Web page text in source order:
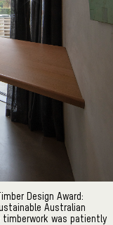
Design Award:
Australian
was patiently